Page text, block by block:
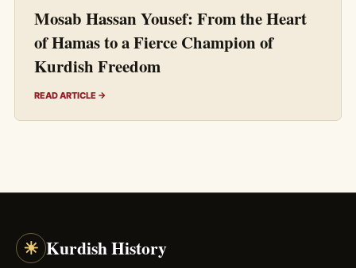
Mosab Hassan Yousef: From the Heart
of Hamas to a Fierce Champion of
Kurdish Freedom
READ ARTICLE →
☀ Kurdish History